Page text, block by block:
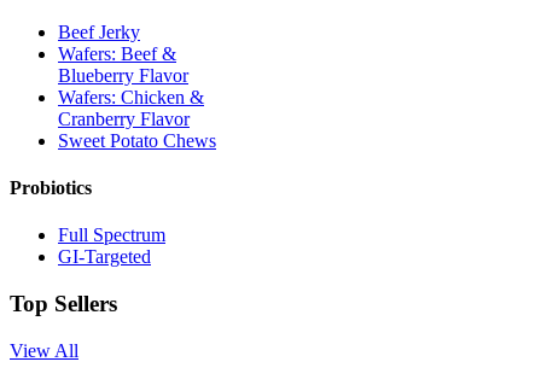
Beef Jerky
Wafers: Beef &
Blueberry Flavor
Wafers: Chicken &
Cranberry Flavor
Sweet Potato Chews
Probiotics
Full Spectrum
GI-Targeted
Top Sellers
View All